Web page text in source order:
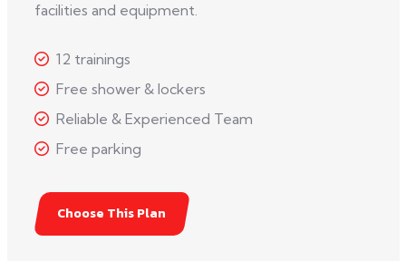
facilities and equipment.
12 trainings
Free shower & lockers
Reliable & Experienced Team
Free parking
Choose This Plan